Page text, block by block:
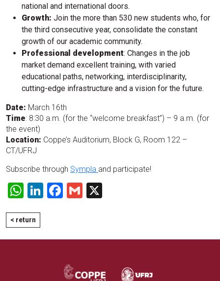
national and international doors.
Growth: Join the more than 530 new students who, for
the third consecutive year, consolidate the constant
growth of our academic community.
Professional development: Changes in the job
market demand excellent training, with varied
educational paths, networking, interdisciplinarity,
cutting-edge infrastructure and a vision for the future.
Date: March 16th
Time: 8:30 a.m. (for the “welcome breakfast”) – 9 a.m. (for
the event)
Location: Coppe’s Auditorium, Block G, Room 122 –
CT/UFRJ
Subscribe through Sympla and participate!
WhatsApp
LinkedIn
Facebook
Gmail
< return